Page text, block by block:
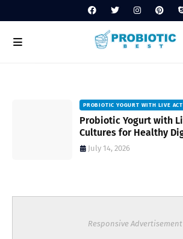
PROBIOTIC YOGURT WITH LIVE
Probiotic Yogurt with
Cultures for Healthy
Everyday Wellness
July 14, 2026
Responsive Advertisement